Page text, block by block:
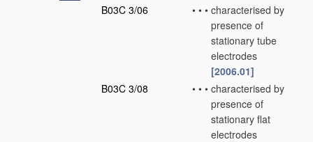
B03C 3/06
• • • characterised by
presence of
stationary tube
electrodes
[2006.01]
B03C 3/08
• • • characterised by
presence of
stationary flat
electrodes